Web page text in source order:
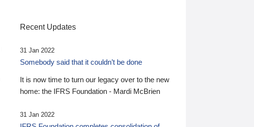
Recent Updates
31 Jan 2022
Somebody said that it couldn’t be done
It is now time to turn our legacy over to the new
home: the IFRS Foundation - Mardi McBrien
31 Jan 2022